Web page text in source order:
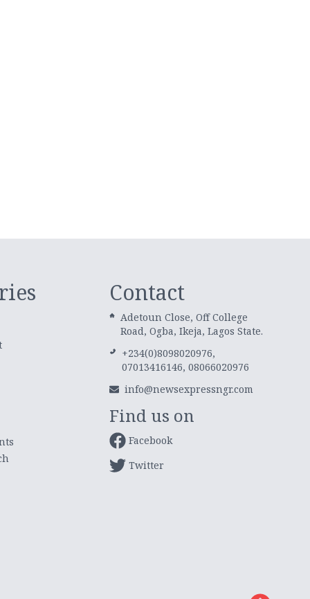
Contact
Adetoun Close, Off College
Road, Ogba, Ikeja, Lagos State.
+234(0)8098020976,
07013416146, 08066020976
info@newsexpressngr.com
Find us on
Facebook
Twitter